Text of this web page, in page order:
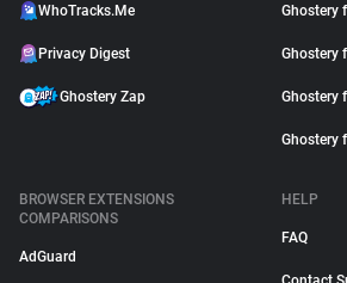
WhoTracks.Me
Privacy Digest
Ghostery Zap
Ghostery
Ghostery
Ghostery
Ghostery
BROWSER EXTENSIONS
COMPARISONS
AdGuard
HELP
FAQ